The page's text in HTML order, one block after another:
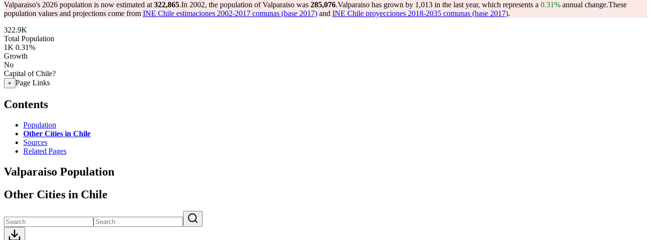
Valparaiso's 2026 population is now estimated at 322,865.In 2002, the population of Valparaiso was 285,076.Valparaiso has grown by 1,013 in the last year, which represents a 0.31% annual change.These
population values and projections come from INE Chile estimaciones 2002-2017 comunas (base 2017) and INE Chile proyecciones 2018-2035 comunas (base 2017).
322.9K
Total Population
1K 0.31%
Growth
No
Capital of Chile?
+ Page Links
Contents
Population
Other Cities in Chile
Sources
Related Pages
Valparaiso Population
Other Cities in Chile